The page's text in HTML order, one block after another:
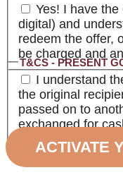
Yes! I have
digital) and
redeem the offer,
be charged and
T&CS - PRESENT
I understand
the original
passed on to
exchanged for